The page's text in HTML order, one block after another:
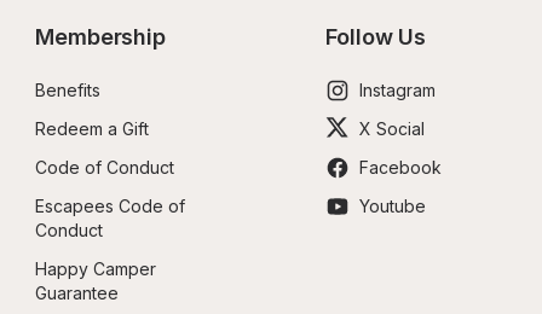
Membership
Benefits
Redeem a Gift
Code of Conduct
Escapees Code of
Conduct
Happy Camper
Guarantee
Follow Us
Instagram
X Social
Facebook
Youtube